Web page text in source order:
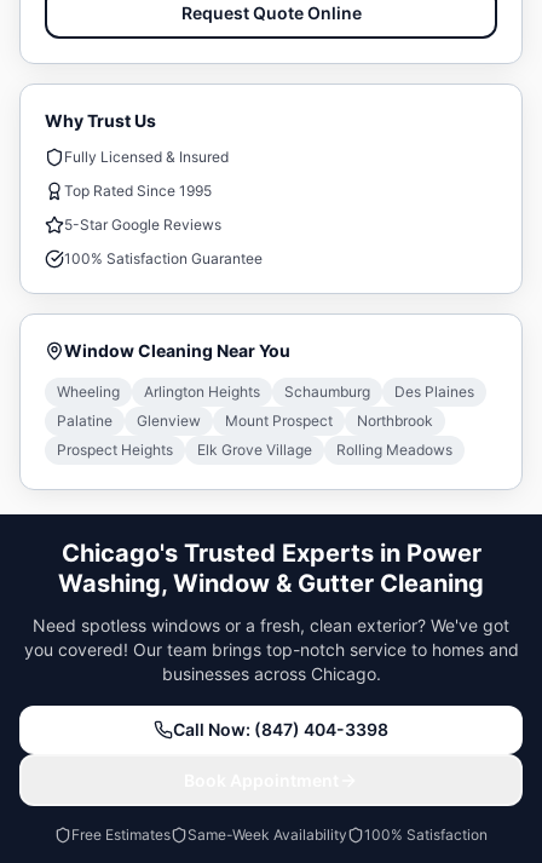
Request Quote Online
Why Trust Us
Fully Licensed & Insured
Top Rated Since 1995
5-Star Google Reviews
100% Satisfaction Guarantee
Window Cleaning Near You
Wheeling Arlington Heights Schaumburg
Des Plaines
Palatine
Glenview Mount Prospect
Northbrook
Prospect Heights
Elk Grove Village Rolling Meadows
Chicago's Trusted Experts in Power
Washing, Window & Gutter Cleaning
Need spotless windows or a fresh, clean exterior? We've got
you covered! Our team brings top-notch service to homes and
businesses across Chicago.
Call Now: (847) 404-3398
Free Estimates Same-Week Availability 100% Satisfaction